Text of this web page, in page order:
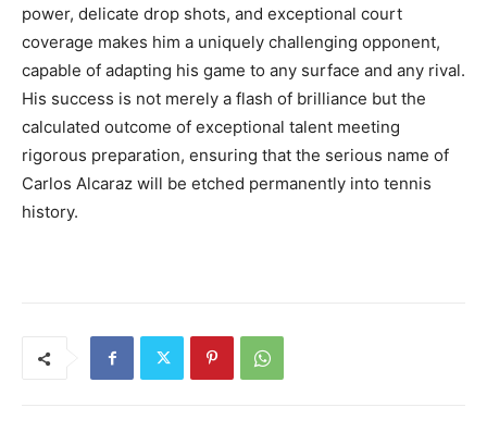
power, delicate drop shots, and exceptional court
coverage makes him a uniquely challenging opponent,
capable of adapting his game to any surface and any rival.
His success is not merely a flash of brilliance but the
calculated outcome of exceptional talent meeting
rigorous preparation, ensuring that the serious name of
Carlos Alcaraz will be etched permanently into tennis
history.